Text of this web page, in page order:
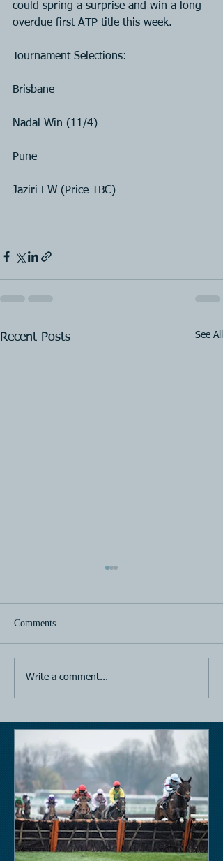
could spring a surprise and win a long
overdue first ATP title this week.
Tournament Selections:
Brisbane
Nadal Win (11/4)
Pune
Jaziri EW (Price TBC)
Recent Posts See All
Comments
Write a comment...